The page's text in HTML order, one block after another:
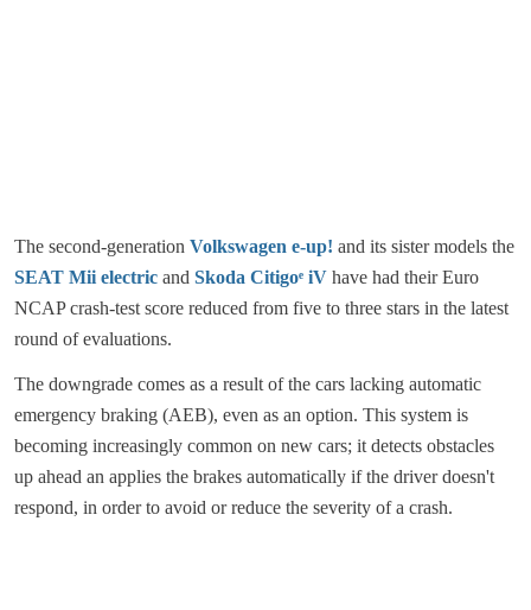
The second-generation Volkswagen e-up! and its sister models the
SEAT Mii electric and Skoda Citigoᵉ iV have had their Euro
NCAP crash-test score reduced from five to three stars in the latest
round of evaluations.
The downgrade comes as a result of the cars lacking automatic
emergency braking (AEB), even as an option. This system is
becoming increasingly common on new cars; it detects obstacles
up ahead an applies the brakes automatically if the driver doesn't
respond, in order to avoid or reduce the severity of a crash.